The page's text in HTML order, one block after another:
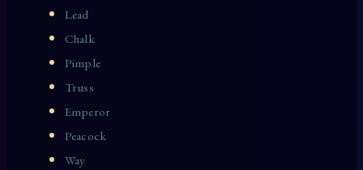
Lead
Chalk
Pimple
Truss
Emperor
Peacock
Way